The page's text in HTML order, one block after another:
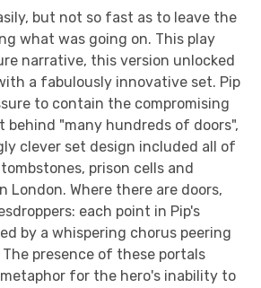
but not so fast as to leave the
what was going on. This play
narrative, this version unlocked
a fabulously innovative set. Pip
to contain the compromising
behind "many hundreds of doors",
clever set design included all of
prison cells and
London. Where there are doors,
each point in Pip's
by a whispering chorus peering
presence of these portals
for the hero's inability to